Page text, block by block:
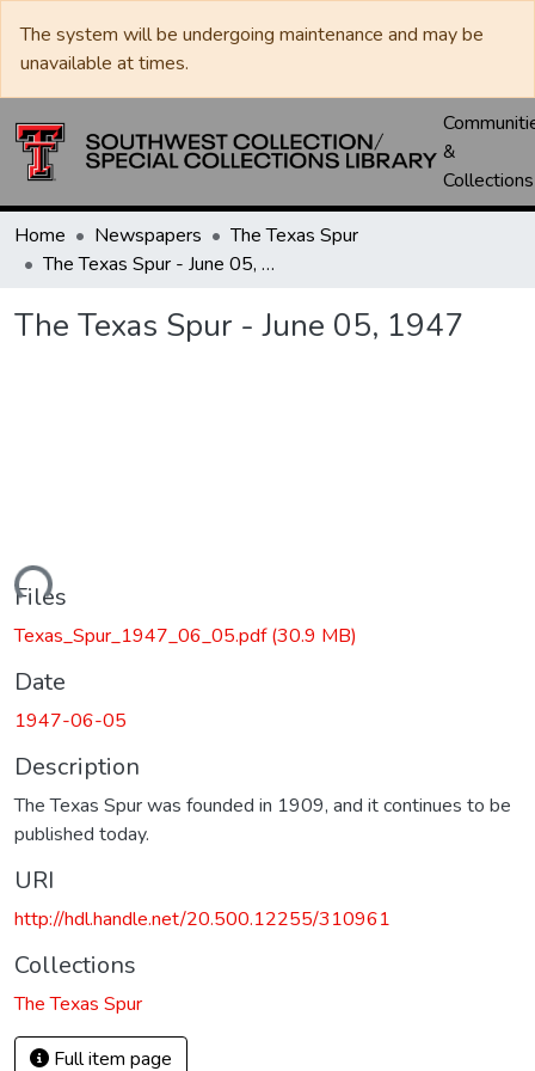
The system will be undergoing maintenance and may be
unavailable at times.
&
Collections
Home Newspapers
The Texas Spur
The Texas Spur - June 05, 1947
The Texas Spur - June 05, 1947
Files
Texas_Spur_1947_06_05.pdf(30.9 MB)
Date
1947-06-05
Description
The Texas Spur was founded in 1909, and it continues to be
published today.
URI
http://hdl.handle.net/20.500.12255/310961
Collections
The Texas Spur
Full item page